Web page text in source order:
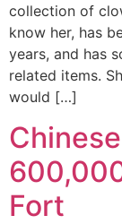
collection of
know her, has
years, and has
related items.
would […]
Fort